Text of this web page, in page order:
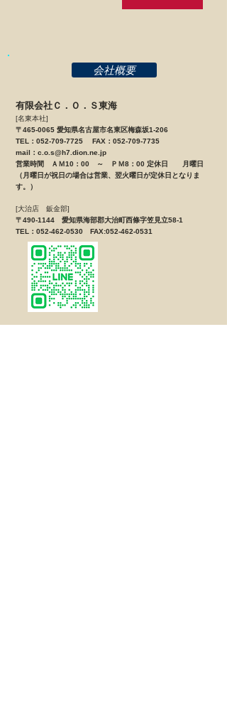
会社概要
有限会社Ｃ．Ｏ．Ｓ東海
[名東本社]
〒465-0065 愛知県名古屋市名東区梅森坂1-206
TEL：052-709-7725 FAX：052-709-7735
mail： c.o.s@h7.dion.ne.jp
営業時間 ＡＭ10：00 ～ ＰＭ8：00 定休日 月曜日
（月曜日が祝日の場合は営業、翌火曜日が定休日となりま
す。）
[大治店 鈑金部]
〒490-1144 愛知県海部郡大治町西條字笠見立58-1
TEL：052-462-0530 FAX:052-462-0531